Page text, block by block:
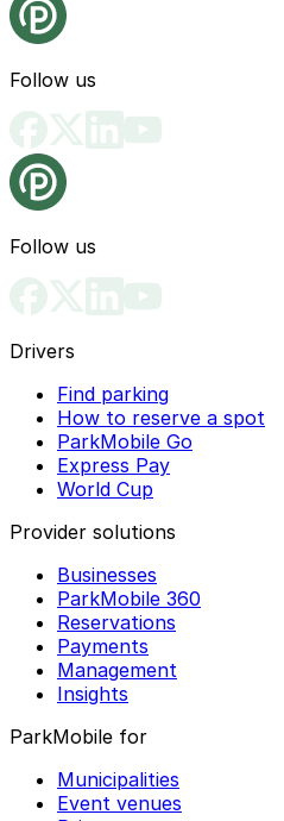
Follow us
Follow us
Drivers
Find parking
How to reserve a spot
ParkMobile Go
Express Pay
World Cup
Provider solutions
Businesses
ParkMobile 360
Reservations
Payments
Management
Insights
ParkMobile for
Municipalities
Event venues